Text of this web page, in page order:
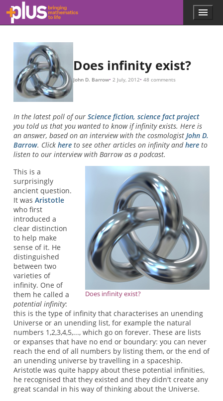
Skip to main content
l
m
t
o
r
g
Menu
Does infinity exist?
John D. Barrow 2 July, 2012 48 comments
In the latest poll of our Science fiction, science fact project
you told us that you wanted to know if infinity exists. Here is
an answer, based on an interview with the cosmologist John D.
Barrow. Click hereto see other articles on infinity andhereto
listen to our interview with Barrow as a podcast.
Does infinity exist?
This is a
surprisingly
ancient question.
It was Aristotle
who first
introduced a
clear distinction
to help make
sense of it. He
distinguished
between two
varieties of
infinity. One of
them he called a
potential infinity:
this is the type of infinity that characterises an unending
Universe or an unending list, for example the natural
numbers 1,2,3,4,5,..., which go on forever. These are lists
or expanses that have no end or boundary: you can never
reach the end of all numbers by listing them, or the end of
an unending universe by travelling in a spaceship.
Aristotle was quite happy about these potential infinities,
he recognised that they existed and they didn't create any
great scandal in his way of thinking about the Universe.